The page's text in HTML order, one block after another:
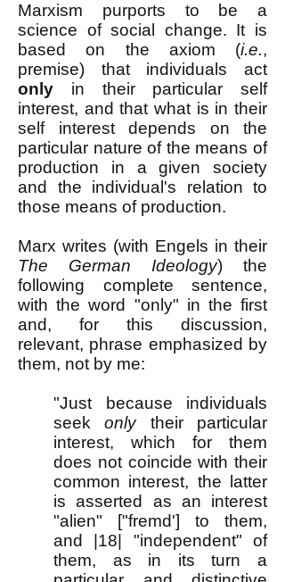
Marxism purports to be a
science of social change. It is
based on the axiom (i.e.,
premise) that individuals act
only in their particular self
interest, and that what is in their
self interest depends on the
particular nature of the means of
production in a given society
and the individual's relation to
those means of production.
Marx writes (with Engels in their
The German Ideology) the
following complete sentence,
with the word "only" in the first
and, for this discussion,
relevant, phrase emphasized by
them, not by me:
"Just because individuals
seekonlytheir particular
interest, which for them
does not coincide with their
common interest, the latter
is asserted as an interest
"alien" ["fremd'] to them,
and |18| "independent" of
them, as in its turn a